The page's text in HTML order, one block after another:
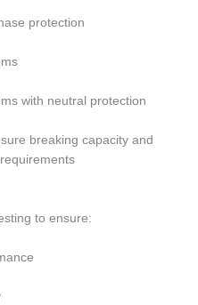
protection
with neutral protection
breaking capacity and
to ensure: